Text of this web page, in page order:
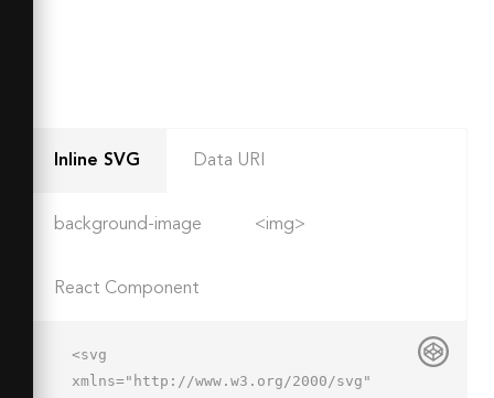
Inline SVG Data URI
background-image <img>
React Component
<svg
xmlns="http://www.w3.org/2000/svg"